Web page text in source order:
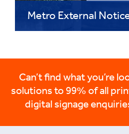
Metro External
Can’t find what you’re
solutions to 99% of all
digital signage